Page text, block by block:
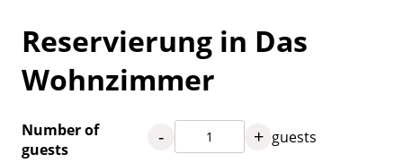
Reservierung in Das
Wohnzimmer
Number of
guests
- + guests